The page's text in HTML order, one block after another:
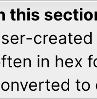
this
created
in hex
to